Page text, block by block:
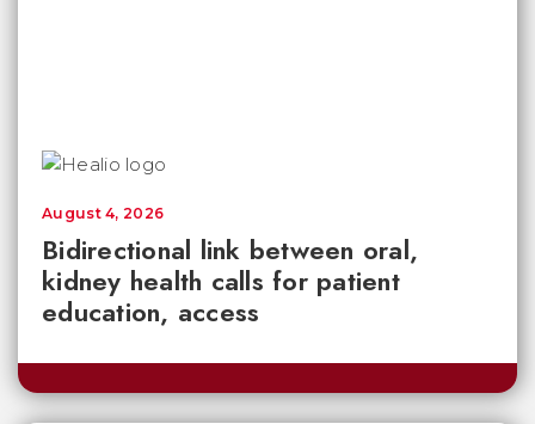
Bidirectional link between oral,
kidney health calls for patient
education, access
August 4, 2026